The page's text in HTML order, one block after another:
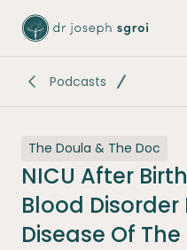
Podcasts
The Doula & The Doc
NICU After
Blood
Disease Of